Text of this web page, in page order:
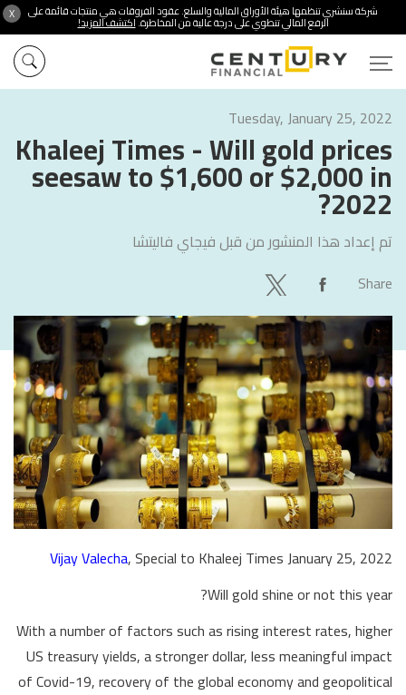
X شركة سنشري تنظمها هيئة الأوراق المالية والسلع. عقود الفروقات هي منتجات قائمة على
الرفع المالي تنطوي على درجة عالية من المخاطرة.اكتشف المزيد!
Tuesday, January 25, 2022
Khaleej Times - Will gold prices
seesaw to $1,600 or $2,000 in
2022?
تم إعداد هذا المنشور من قبل فيجاي فاليتشا
Share
Vijay Valecha, Special to Khaleej Times January 25, 2022
Will gold shine or not this year?
With a number of factors such as rising interest rates, higher
US treasury yields, a stronger dollar, less meaningful impact
of Covid-19, recovery of the global economy and geopolitical